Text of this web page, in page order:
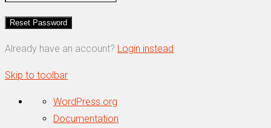
Already have an account? Login instead
Skip to toolbar
About
WordPress
WordPress.org
Documentation